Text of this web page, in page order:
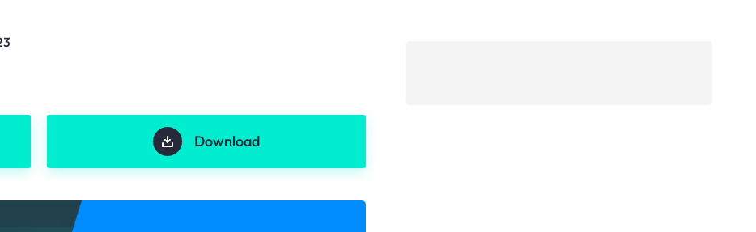
Download